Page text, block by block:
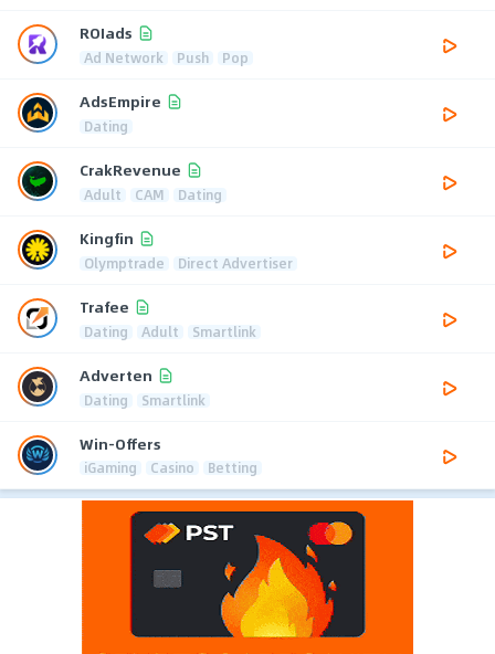
ROIads
Ad Network Push Pop
AdsEmpire
Dating
CrakRevenue
Adult CAM Dating
Kingfin
Olymptrade Direct Advertiser
Trafee
Dating Adult Smartlink
Adverten
Dating Smartlink
Win-Offers
iGaming Casino Betting